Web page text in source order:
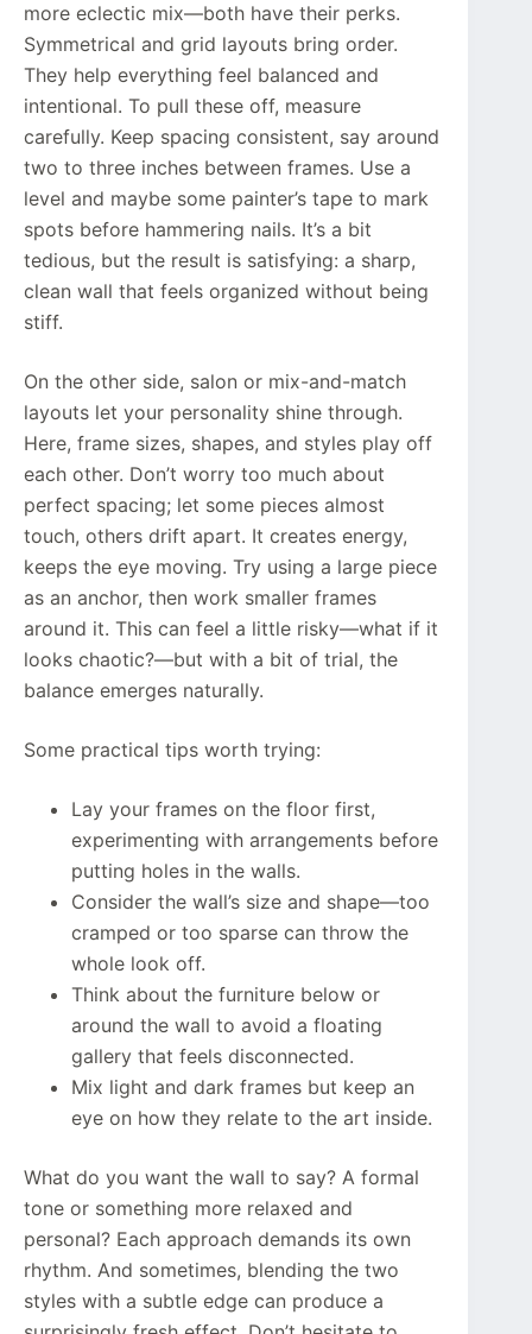
more eclectic mix—both have their perks.
Symmetrical and grid layouts bring order.
They help everything feel balanced and
intentional. To pull these off, measure
carefully. Keep spacing consistent, say around
two to three inches between frames. Use a
level and maybe some painter’s tape to mark
spots before hammering nails. It’s a bit
tedious, but the result is satisfying: a sharp,
clean wall that feels organized without being
stiff.
On the other side, salon or mix-and-match
layouts let your personality shine through.
Here, frame sizes, shapes, and styles play off
each other. Don’t worry too much about
perfect spacing; let some pieces almost
touch, others drift apart. It creates energy,
keeps the eye moving. Try using a large piece
as an anchor, then work smaller frames
around it. This can feel a little risky—what if it
looks chaotic?—but with a bit of trial, the
balance emerges naturally.
Some practical tips worth trying:
Lay your frames on the floor first,
experimenting with arrangements before
putting holes in the walls.
Consider the wall’s size and shape—too
cramped or too sparse can throw the
whole look off.
Think about the furniture below or
around the wall to avoid a floating
gallery that feels disconnected.
Mix light and dark frames but keep an
eye on how they relate to the art inside.
What do you want the wall to say? A formal
tone or something more relaxed and
personal? Each approach demands its own
rhythm. And sometimes, blending the two
styles with a subtle edge can produce a